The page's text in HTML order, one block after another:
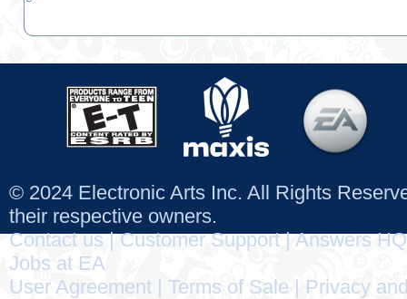
© 2024 Electronic Arts Inc. All Rights
their respective owners.
Contact us|Customer Support|Answers HQ
Jobs at EA
User Agreement
Terms of Sale
Privacy